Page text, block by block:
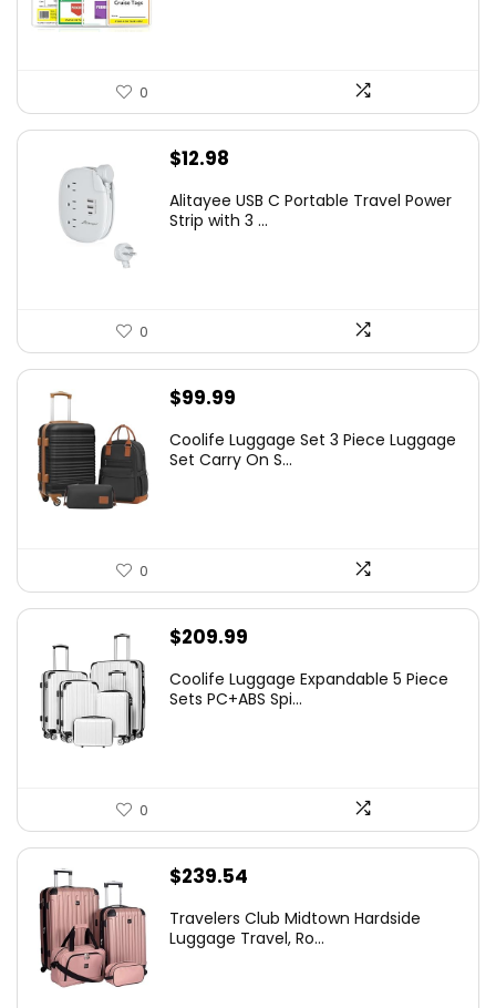
0
$12.98
Alitayee USB C Portable Travel Power
Strip with 3 ...
0
$99.99
Coolife Luggage Set 3 Piece Luggage
Set Carry On S...
0
$209.99
Coolife Luggage Expandable 5 Piece
Sets PC+ABS Spi...
0
$239.54
Travelers Club Midtown Hardside
Luggage Travel, Ro...